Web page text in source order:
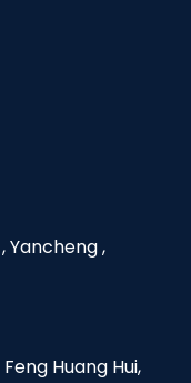
Yancheng ,
Huang Hui,